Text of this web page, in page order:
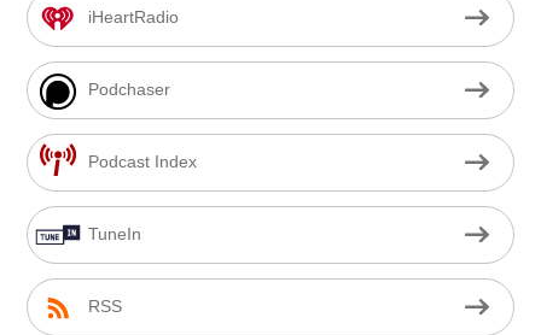
iHeartRadio
Podchaser
Podcast Index
TuneIn
RSS